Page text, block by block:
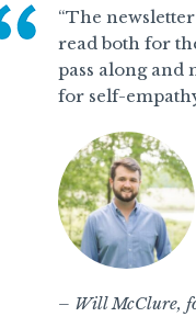
“The
read both for
pass along and
for self-
– Will McClure,